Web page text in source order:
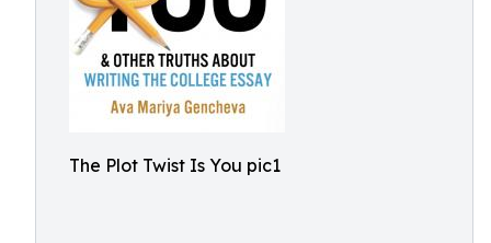
The Plot Twist Is You pic1